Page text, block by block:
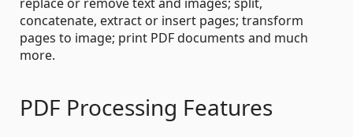
concatenate, extract or insert pages; transform
pages to image; print PDF documents and much
more.
PDF Processing Features